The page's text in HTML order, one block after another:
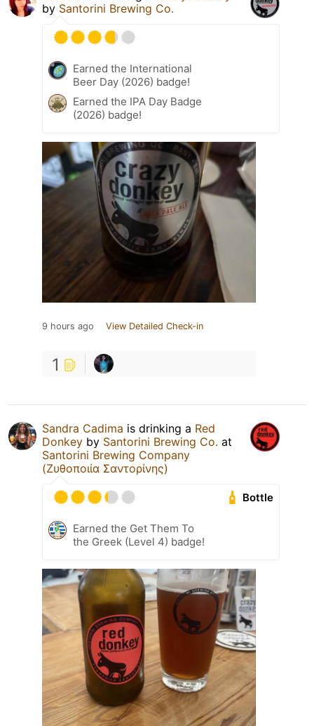
by Santorini Brewing Co.
Earned the International
Beer Day (2026) badge!
Earned the IPA Day Badge
(2026) badge!
9 hours ago View Detailed Check-in
1
Sandra Cadima is drinking a Red
Donkey by Santorini Brewing Co. at
Santorini Brewing Company
(Ζυθοποιία Σαντορίνης)
Bottle
Earned the Get Them To
the Greek (Level 4) badge!